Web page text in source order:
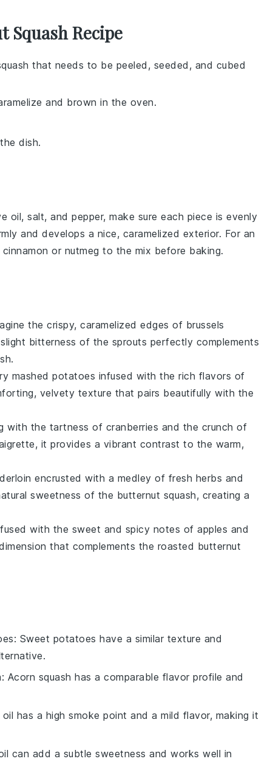
Squash Recipe
that needs to be peeled, seeded, and cubed
and brown in the oven.
dish.
oil, salt, and pepper, make sure each piece is evenly
and develops a nice, caramelized exterior. For an
cinnamon or nutmeg to the mix before baking.
the crispy, caramelized edges of brussels
bitterness of the sprouts perfectly complements
.
mashed potatoes infused with the rich flavors of
velvety texture that pairs beautifully with the
with the tartness of cranberries and the crunch of
, it provides a vibrant contrast to the warm,
encrusted with a medley of fresh herbs and
sweetness of the butternut squash, creating a
with the sweet and spicy notes of apples and
that complements the roasted butternut
: Sweet potatoes have a similar texture and
: Acorn squash has a comparable flavor profile and
has a high smoke point and a mild flavor, making it
can add a subtle sweetness and works well in